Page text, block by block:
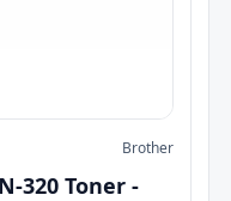
Brother
320 Toner -